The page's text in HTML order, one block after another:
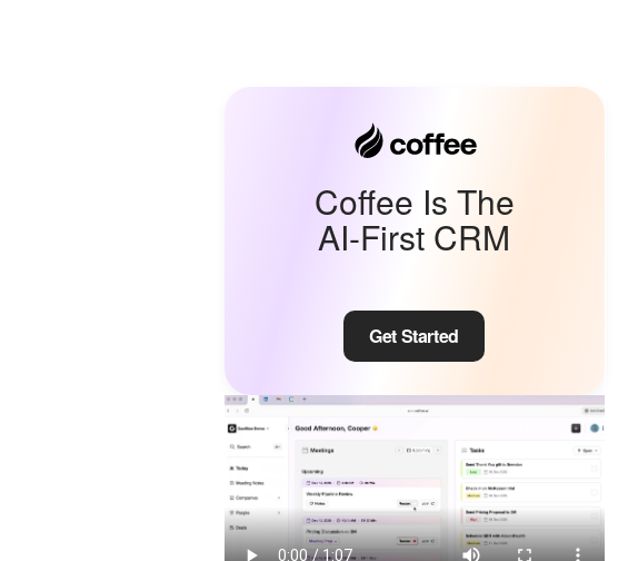
Coffee Is The
AI-First CRM
Get Started